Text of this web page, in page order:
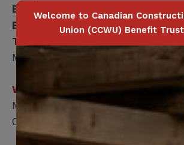
Benefits Payable
– 1st day
Benefits Payable– 8th day Illness
Total Period of Coverage
Maximum
Who is covered?
Members Only
Coverage terminates at age 65
Welcome to Canadian
Union (CCWU) Benefit